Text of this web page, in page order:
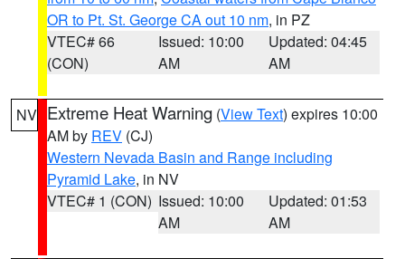
OR to Pt. St. George CA out 10 nm, in PZ
VTEC# 66
(CON)
Issued: 10:00
AM
Updated: 04:45
AM
NV Extreme Heat Warning (View Text) expires 10:00
AM by REV (CJ)
Western Nevada Basin and Range including
Pyramid Lake, in NV
VTEC# 1 (CON) Issued: 10:00
AM
Updated: 01:53
AM